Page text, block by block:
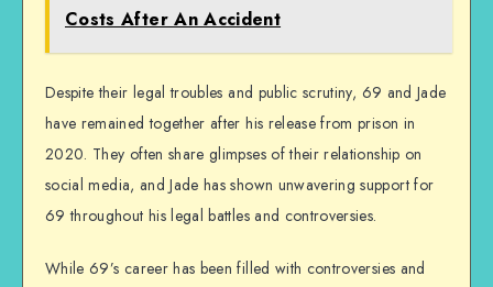
Costs After An Accident
Despite their legal troubles and public scrutiny, 69 and Jade
have remained together after his release from prison in
2020. They often share glimpses of their relationship on
social media, and Jade has shown unwavering support for
69 throughout his legal battles and controversies.
While 69’s career has been filled with controversies and